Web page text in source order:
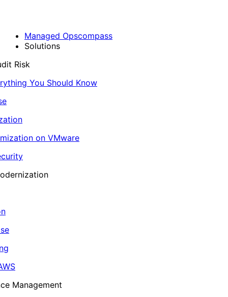
Managed Opscompass
Solutions
Risk
You Should Know
on VMware
Management